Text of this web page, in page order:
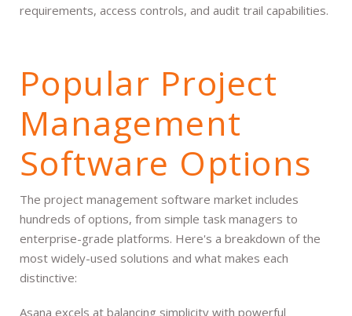
requirements, access controls, and audit trail capabilities.
Popular Project
Management
Software Options
The project management software market includes
hundreds of options, from simple task managers to
enterprise-grade platforms. Here's a breakdown of the
most widely-used solutions and what makes each
distinctive:
Asana excels at balancing simplicity with powerful